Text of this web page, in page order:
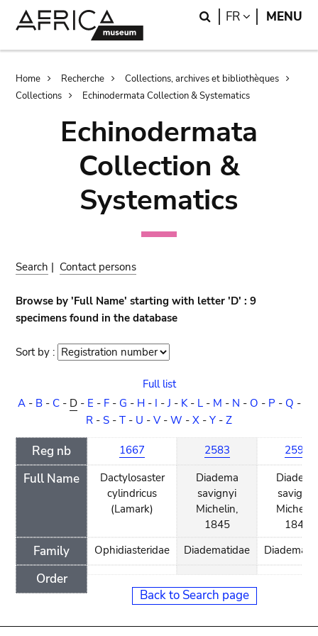
Search
FR LANGUAGE
MENU
Breadcrumb
Home Recherche
Collections, archives et bibliothèques
Collections
Echinodermata Collection & Systematics
Echinodermata
Collection &
Systematics
Search | Contact persons
Browse by 'Full Name' starting with letter 'D' : 9
specimens found in the database
Sort by : Sort
Full list
A- B- C- D- E - F- G - H- I -J - K- L- M - N - O - P - Q -
R - S - T - U - V- W - X - Y - Z
Reg nb
Full Name
Family
Order
1667
Dactylosaster
cylindricus
(Lamark)
Ophidiasteridae
2583
Diadema
savignyi
Michelin,
1845
Diadematidae
2594
Diadema
savignyi
Michelin,
1845
Back to Search page